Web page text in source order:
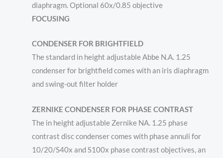
diaphragm. Optional 60x/0.85 objective
FOCUSING
CONDENSER FOR BRIGHTFIELD
The standard in height adjustable Abbe N.A. 1.25
condenser for brightfield comes with an iris diaphragm
and swing-out filter holder
ZERNIKE CONDENSER FOR PHASE CONTRAST
The in height adjustable Zernike NA. 1.25 phase
contrast disc condenser comes with phase annuli for
10/20/S40x and S100x phase contrast objectives, an